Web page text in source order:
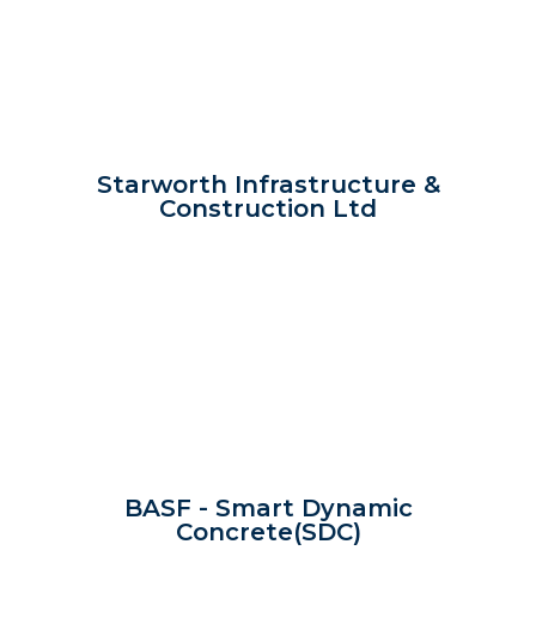
Starworth Infrastructure &
Construction Ltd
BASF - Smart Dynamic
Concrete(SDC)